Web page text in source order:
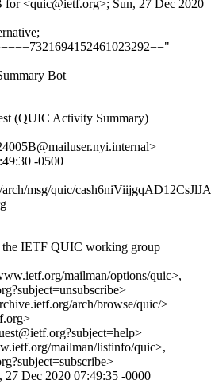
<quic@ietf.org>; Sun, 27 Dec 2020
Bot
(QUIC Activity Summary)
-0500
msg/quic/
IETF QUIC working group
mailman/options/quic>,
arch/browse/quic/>
mailman/listinfo/quic>,
Dec 2020 07:49:35 -0000